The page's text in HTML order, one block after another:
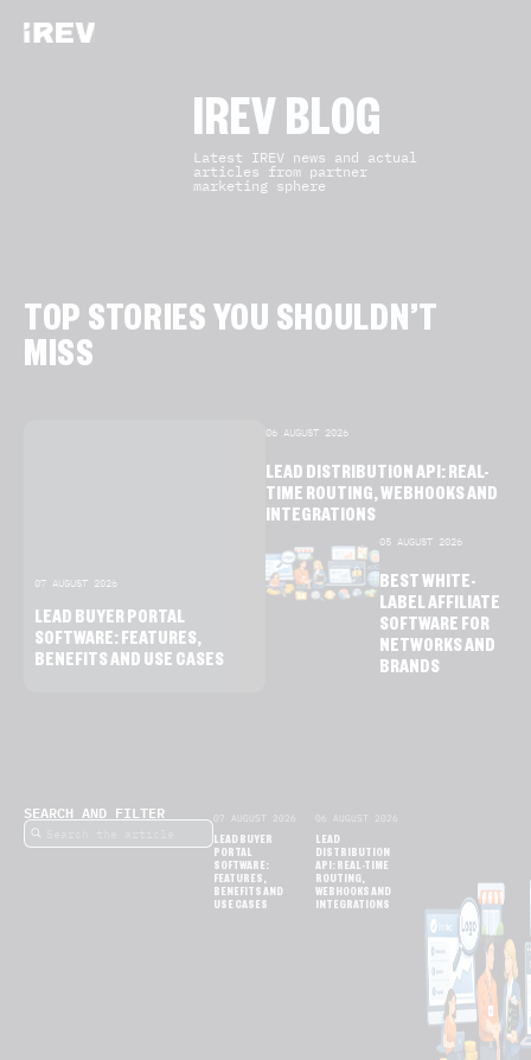
IREV BLOG
Latest IREV news and actual
articles from partner
marketing sphere
TOP STORIES YOU SHOULDN’T
MISS
07 AUGUST 2026
LEAD BUYER PORTAL
SOFTWARE: FEATURES,
BENEFITS AND USE CASES
06 AUGUST 2026
LEAD DISTRIBUTION API: REAL-
TIME ROUTING, WEBHOOKS AND
INTEGRATIONS
05 AUGUST 2026
BEST WHITE-
LABEL AFFILIATE
SOFTWARE FOR
NETWORKS AND
BRANDS
SEARCH AND FILTER 07 AUGUST 2026
LEAD BUYER
PORTAL
SOFTWARE:
FEATURES,
BENEFITS AND
USE CASES
06 AUGUST 2026
LEAD
DISTRIBUTION
API: REAL-TIME
ROUTING,
WEBHOOKS AND
INTEGRATIONS